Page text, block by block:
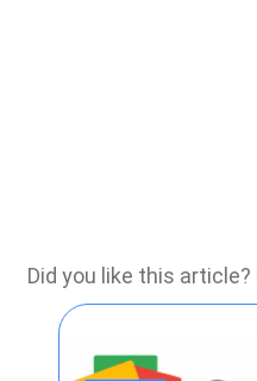
Did you like this